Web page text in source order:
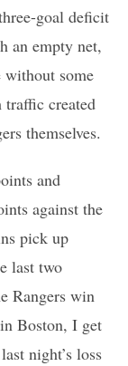
goal deficit
an empty net,
without some
traffic created
themselves.
and
against the
pick up
last two
Rangers win
Boston, I get
night’s loss